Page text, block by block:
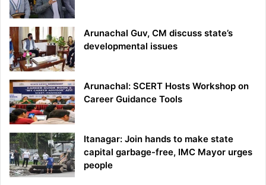
Arunachal Guv, CM discuss state’s
developmental issues
Arunachal: SCERT Hosts Workshop on
Career Guidance Tools
Itanagar: Join hands to make state
capital garbage-free, IMC Mayor urges
people